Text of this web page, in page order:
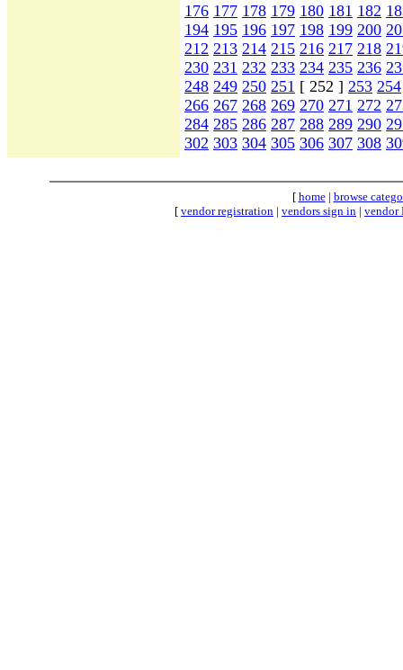
176 177 178 179 180 181 182
194 195 196 197 198 199 200
212 213 214 215 216 217 218
230 231 232 233 234 235 236
248 249 250 251 [ 252 ] 253 254
266 267 268 269 270 271 272
284 285 286 287 288 289 290
302 303 304 305 306 307 308
[ home| browse
[ vendor registration | vendors sign in | vendor